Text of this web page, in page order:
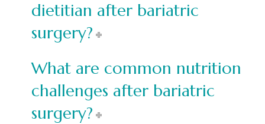
dietitian after bariatric
surgery?
What are common nutrition
challenges after bariatric
surgery?